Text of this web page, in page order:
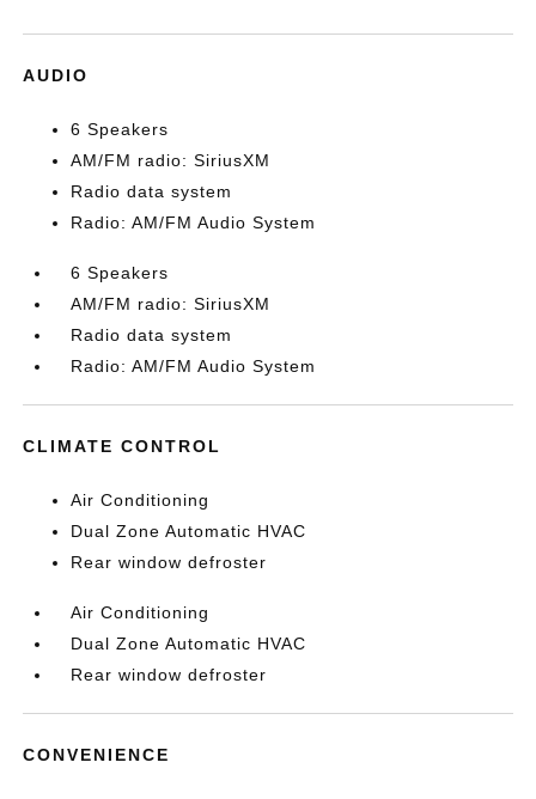
AUDIO
6 Speakers
AM/FM radio: SiriusXM
Radio data system
Radio: AM/FM Audio System
6 Speakers
AM/FM radio: SiriusXM
Radio data system
Radio: AM/FM Audio System
CLIMATE CONTROL
Air Conditioning
Dual Zone Automatic HVAC
Rear window defroster
Air Conditioning
Dual Zone Automatic HVAC
Rear window defroster
CONVENIENCE